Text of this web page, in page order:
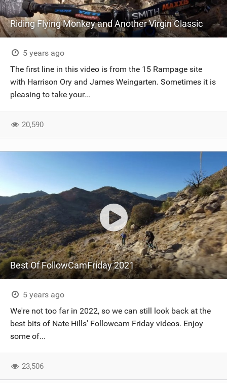
Riding Flying Monkey and Another Virgin Classic
5 years ago
The first line in this video is from the 15 Rampage site
with Harrison Ory and James Weingarten. Sometimes it is
pleasing to take your...
20,590
Best Of FollowCamFriday 2021
5 years ago
We're not too far in 2022, so we can still look back at the
best bits of Nate Hills' Followcam Friday videos. Enjoy
some of...
23,506